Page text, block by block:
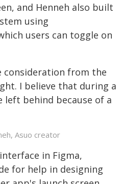
and Henneh also built
using
users can toggle on
consideration from the
I believe that during a
left behind because of a
Asuo creator
in Figma,
for help in designing